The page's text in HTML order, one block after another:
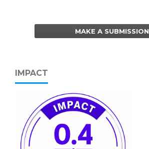
MAKE A SUBMISSION
IMPACT